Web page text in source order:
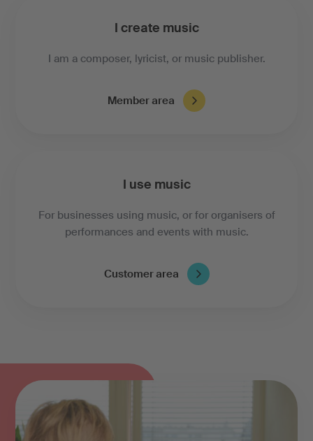
I create music
I am a composer, lyricist, or music publisher.
Member area
I use music
For businesses using music, or for organisers of
performances and events with music.
Customer area